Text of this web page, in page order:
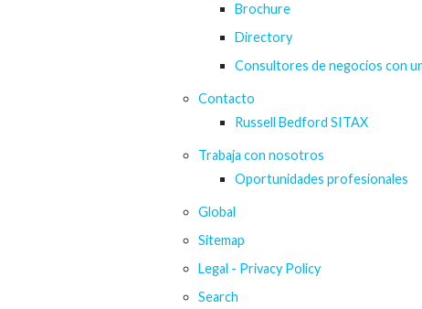
Brochure
Directory
Consultores de negocios con
Contacto
Russell Bedford SITAX
Trabaja con nosotros
Oportunidades profesionales
Global
Sitemap
Legal - Privacy Policy
Search